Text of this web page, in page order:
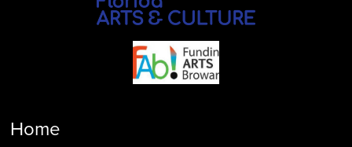
Home